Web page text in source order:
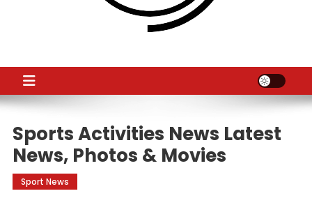
Sports Activities News Latest
News, Photos & Movies
Sport News